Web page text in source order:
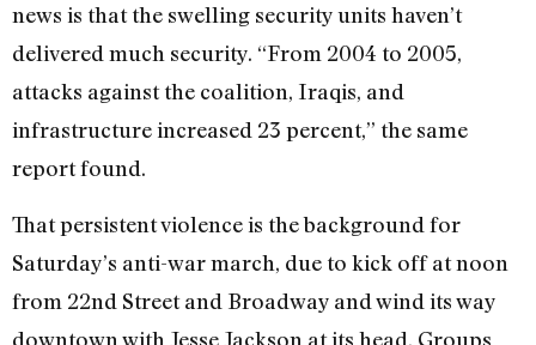
news is that the swelling security units haven’t
delivered much security. “From 2004 to 2005,
attacks against the coalition, Iraqis, and
infrastructure increased 23 percent,” the same
report found.
That persistent violence is the background for
Saturday’s anti-war march, due to kick off at noon
from 22nd Street and Broadway and wind its way
downtown with Jesse Jackson at its head. Groups